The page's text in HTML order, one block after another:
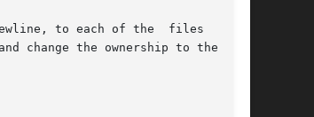
to each of the  files  named